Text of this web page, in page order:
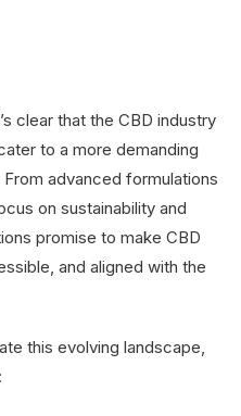
clear that the CBD industry
to a more demanding
advanced formulations
on sustainability and
promise to make CBD
and aligned with the
this evolving landscape,